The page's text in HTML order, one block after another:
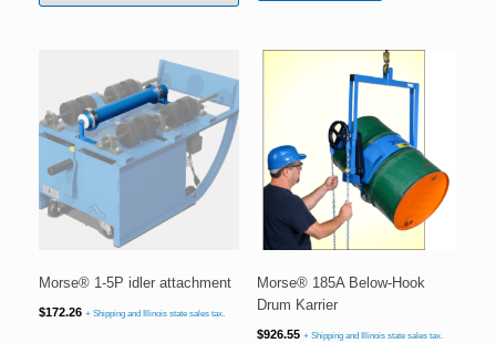
Morse® 1-5P idler attachment
$172.26 + Shipping and Illinois state sales tax.
Morse® 185A Below-Hook
Drum Karrier
$926.55 + Shipping and Illinois state sales tax.